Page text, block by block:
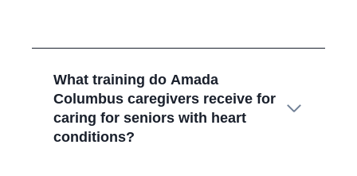
What training do Amada
Columbus caregivers receive for
caring for seniors with heart
conditions?